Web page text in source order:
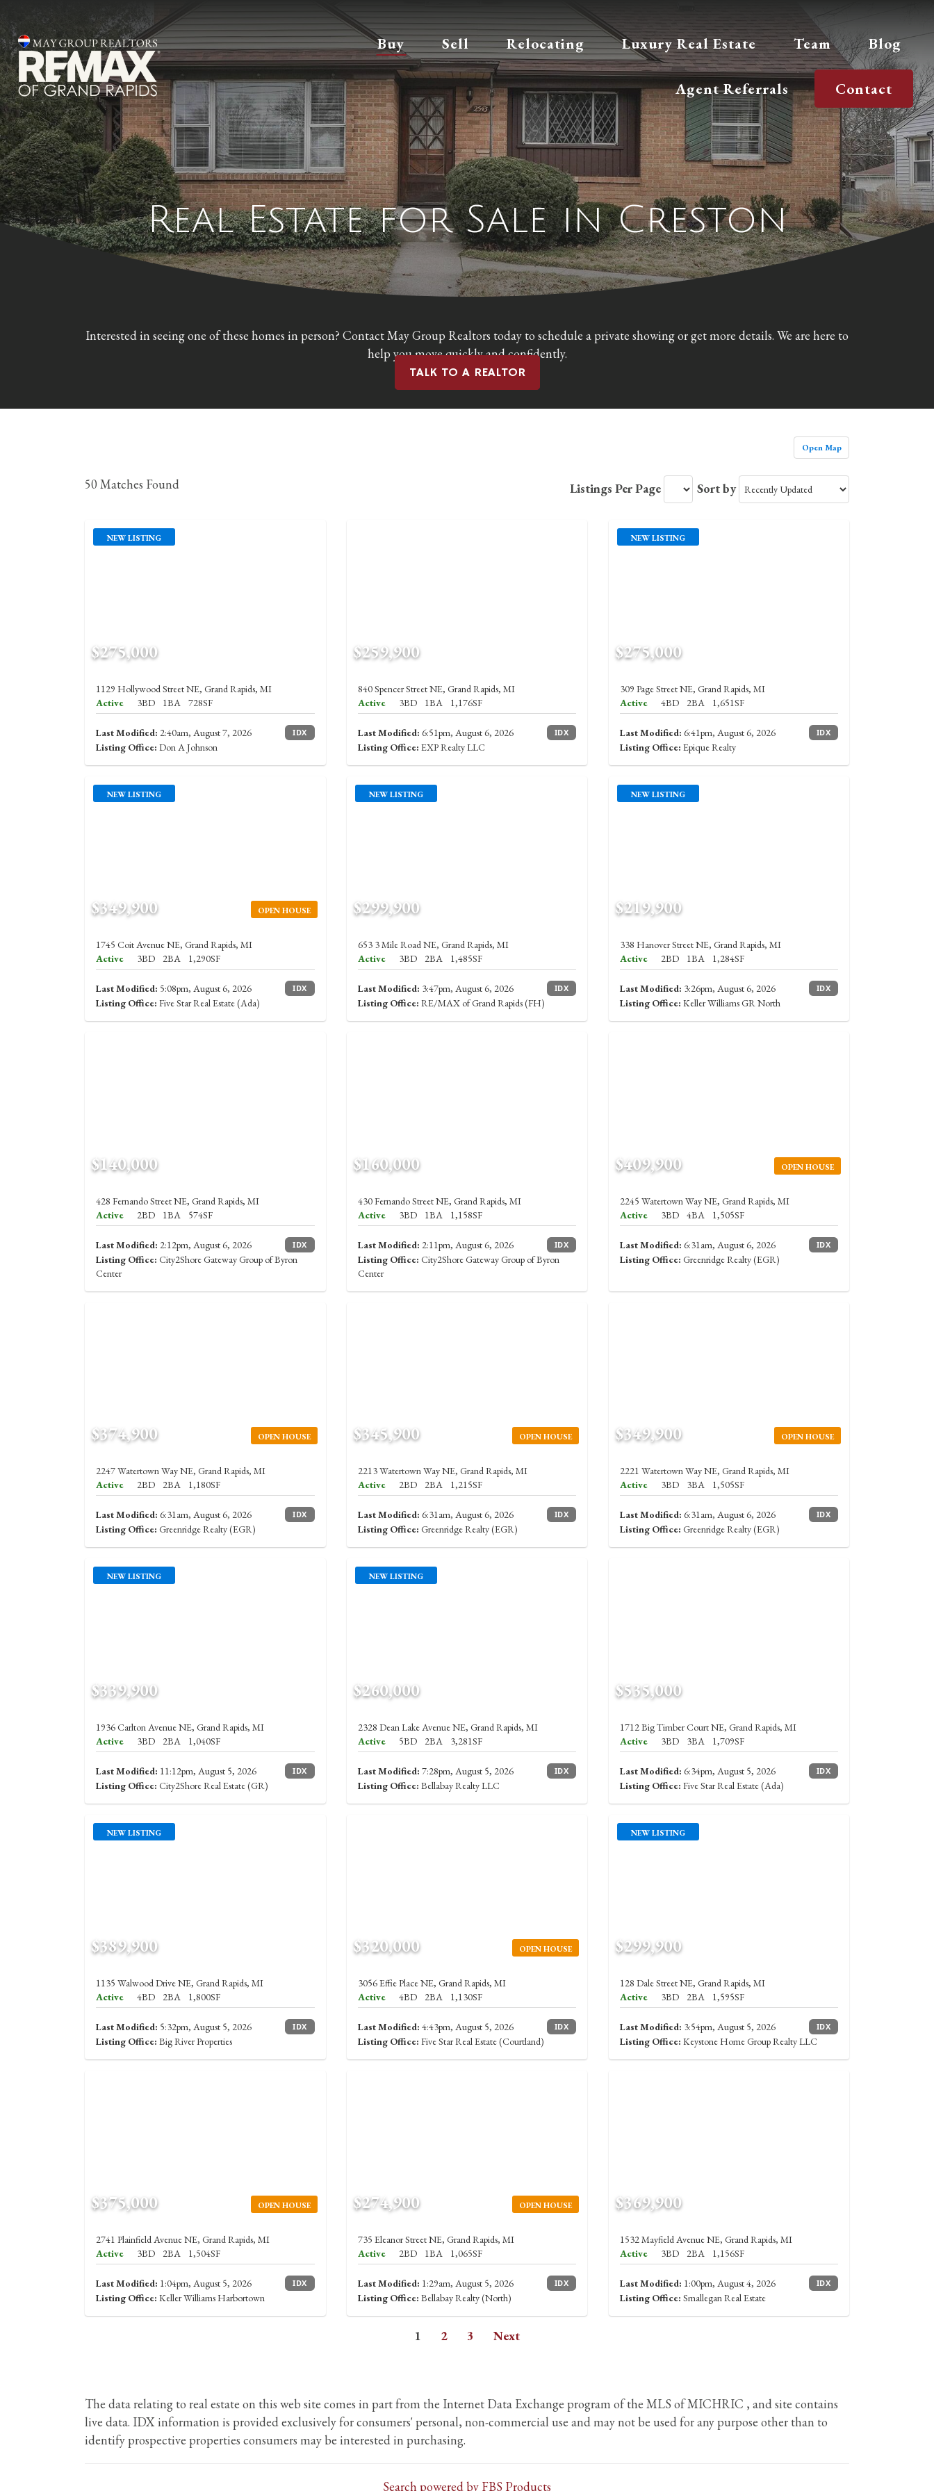
Buy Sell Relocating Luxury Real Estate Team Blog
Agent Referrals Contact
Real Estate for Sale in Creston
Interested in seeing one of these homes in person? Contact May Group Realtors today to schedule a private showing or get more details. We are here to
help you move quickly and confidently.
TALK TO A REALTOR
Open Map
50 Matches Found Listings Per Page Sort by
NEW LISTING
$275,000
1129 Hollywood Street NE, Grand Rapids, MI
Active
3BD 1BA 728SF
Last Modified: 2:40am, August 7, 2026 IDX
Listing Office: Don A Johnson
$259,900
840 Spencer Street NE, Grand Rapids, MI
Active
3BD 1BA 1,176SF
Last Modified: 6:51pm, August 6, 2026 IDX
Listing Office: EXP Realty LLC
NEW LISTING
$275,000
309 Page Street NE, Grand Rapids, MI
Active
4BD 2BA 1,651SF
Last Modified: 6:41pm, August 6, 2026 IDX
Listing Office: Epique Realty
NEW LISTING
OPEN HOUSE
$349,900
1745 Coit Avenue NE, Grand Rapids, MI
Active
3BD 2BA 1,290SF
Last Modified: 5:08pm, August 6, 2026 IDX
Listing Office: Five Star Real Estate (Ada)
NEW LISTING
$299,900
653 3 Mile Road NE, Grand Rapids, MI
Active
3BD 2BA 1,485SF
Last Modified: 3:47pm, August 6, 2026 IDX
Listing Office: RE/MAX of Grand Rapids (FH)
NEW LISTING
$219,900
338 Hanover Street NE, Grand Rapids, MI
Active
2BD 1BA 1,284SF
Last Modified: 3:26pm, August 6, 2026 IDX
Listing Office: Keller Williams GR North
$140,000
428 Fernando Street NE, Grand Rapids, MI
Active
2BD 1BA 574SF
Last Modified: 2:12pm, August 6, 2026 IDX
Listing Office: City2Shore Gateway Group of Byron
Center
$160,000
430 Fernando Street NE, Grand Rapids, MI
Active
3BD 1BA 1,158SF
Last Modified: 2:11pm, August 6, 2026 IDX
Listing Office: City2Shore Gateway Group of Byron
Center
OPEN HOUSE
$409,900
2245 Watertown Way NE, Grand Rapids, MI
Active
3BD 4BA 1,505SF
Last Modified: 6:31am, August 6, 2026 IDX
Listing Office: Greenridge Realty (EGR)
OPEN HOUSE
$374,900
2247 Watertown Way NE, Grand Rapids, MI
Active
2BD 2BA 1,180SF
Last Modified: 6:31am, August 6, 2026 IDX
Listing Office: Greenridge Realty (EGR)
OPEN HOUSE
$345,900
2213 Watertown Way NE, Grand Rapids, MI
Active
2BD 2BA 1,215SF
Last Modified: 6:31am, August 6, 2026 IDX
Listing Office: Greenridge Realty (EGR)
OPEN HOUSE
$349,900
2221 Watertown Way NE, Grand Rapids, MI
Active
3BD 3BA 1,505SF
Last Modified: 6:31am, August 6, 2026 IDX
Listing Office: Greenridge Realty (EGR)
NEW LISTING
$339,900
1936 Carlton Avenue NE, Grand Rapids, MI
Active
3BD 2BA 1,040SF
Last Modified: 11:12pm, August 5, 2026 IDX
Listing Office: City2Shore Real Estate (GR)
NEW LISTING
$260,000
2328 Dean Lake Avenue NE, Grand Rapids, MI
Active
5BD 2BA 3,281SF
Last Modified: 7:28pm, August 5, 2026 IDX
Listing Office: Bellabay Realty LLC
$535,000
1712 Big Timber Court NE, Grand Rapids, MI
Active
3BD 3BA 1,709SF
Last Modified: 6:34pm, August 5, 2026 IDX
Listing Office: Five Star Real Estate (Ada)
NEW LISTING
$389,900
1135 Walwood Drive NE, Grand Rapids, MI
Active
4BD 2BA 1,800SF
Last Modified: 5:32pm, August 5, 2026 IDX
Listing Office: Big River Properties
OPEN HOUSE
$320,000
3056 Effie Place NE, Grand Rapids, MI
Active
4BD 2BA 1,130SF
Last Modified: 4:43pm, August 5, 2026 IDX
Listing Office: Five Star Real Estate (Courtland)
NEW LISTING
$299,900
128 Dale Street NE, Grand Rapids, MI
Active
3BD 2BA 1,595SF
Last Modified: 3:54pm, August 5, 2026 IDX
Listing Office: Keystone Home Group Realty LLC
OPEN HOUSE
$375,000
2741 Plainfield Avenue NE, Grand Rapids, MI
Active
3BD 2BA 1,504SF
Last Modified: 1:04pm, August 5, 2026 IDX
Listing Office: Keller Williams Harbortown
OPEN HOUSE
$274,900
735 Eleanor Street NE, Grand Rapids, MI
Active
2BD 1BA 1,065SF
Last Modified: 1:29am, August 5, 2026 IDX
Listing Office: Bellabay Realty (North)
$369,900
1532 Mayfield Avenue NE, Grand Rapids, MI
Active
3BD 2BA 1,156SF
Last Modified: 1:00pm, August 4, 2026 IDX
Listing Office: Smallegan Real Estate
1 2 3 Next
The data relating to real estate on this web site comes in part from the Internet Data Exchange program of the MLS of MICHRIC , and site contains
live data. IDX information is provided exclusively for consumers' personal, non-commercial use and may not be used for any purpose other than to
identify prospective properties consumers may be interested in purchasing.
Search powered by FBS Products